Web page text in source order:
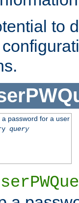
to
password for a user
query